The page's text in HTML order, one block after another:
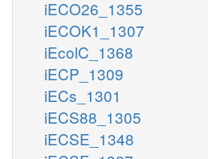
iECO26_1355
iECOK1_1307
iEcolC_1368
iECP_1309
iECs_1301
iECS88_1305
iECSE_1348